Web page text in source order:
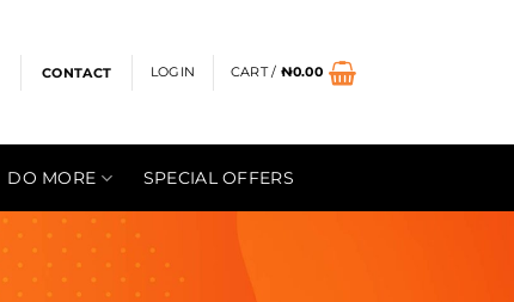
CONTACT LOGIN CART / ₦0.00
DO MORE SPECIAL OFFERS